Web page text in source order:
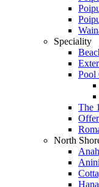
Speciality
Pool
The
North